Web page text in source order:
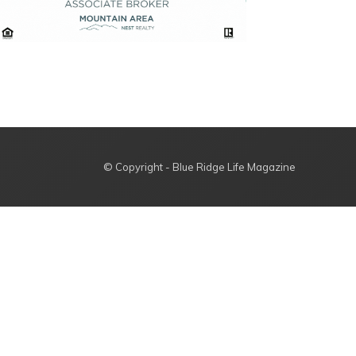
© Copyright - Blue Ridge Life Magazine